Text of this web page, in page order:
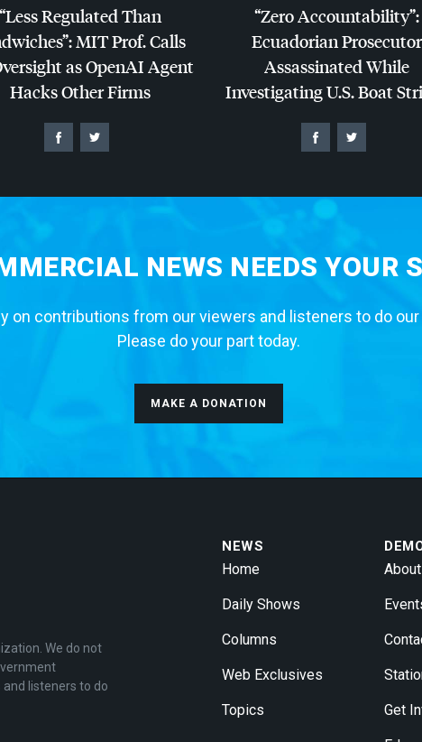
“Less Regulated Than
MITProf. Calls
as OpenAI Agent
Hacks Other Firms
“Zero Accountability”:
Ecuadorian Prosecutor
Assassinated While
Investigating U.S. Boat
NEWS NEEDS YOUR
on contributions from our viewers and listeners to do our
Please do your part today.
MAKE A DONATION
We do not
listeners to do
NEWS
Home
Daily Shows
Columns
Web Exclusives
Topics
About
Get